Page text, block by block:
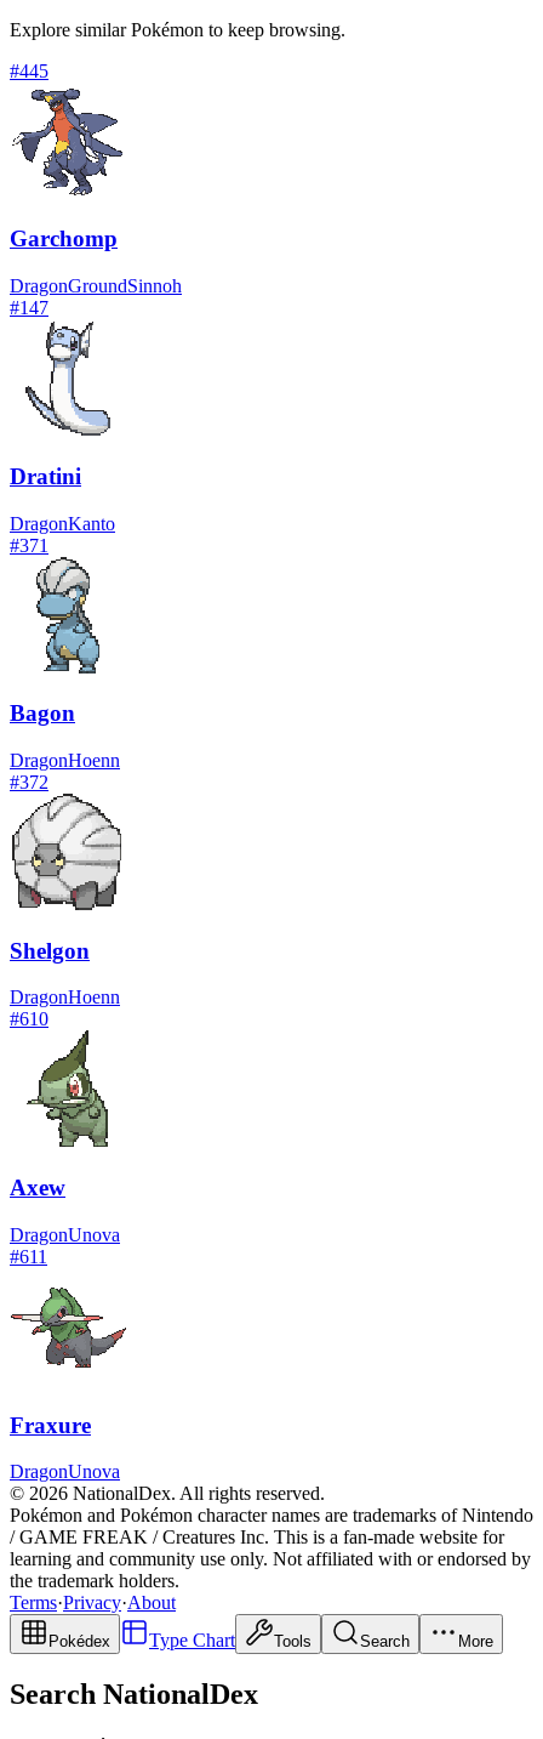
Explore similar Pokémon to keep browsing.
#445
Garchomp
DragonGroundSinnoh
#147
Dratini
DragonKanto
#371
Bagon
DragonHoenn
#372
Shelgon
DragonHoenn
#610
Axew
DragonUnova
#611
Fraxure
DragonUnova
© 2026 NationalDex. All rights reserved.
Pokémon and Pokémon character names are trademarks of Nintendo
/ GAME FREAK / Creatures Inc. This is a fan-made website for
learning and community use only. Not affiliated with or endorsed by
the trademark holders.
Terms·Privacy·About
Pokédex Type Chart Tools Search More
Search NationalDex